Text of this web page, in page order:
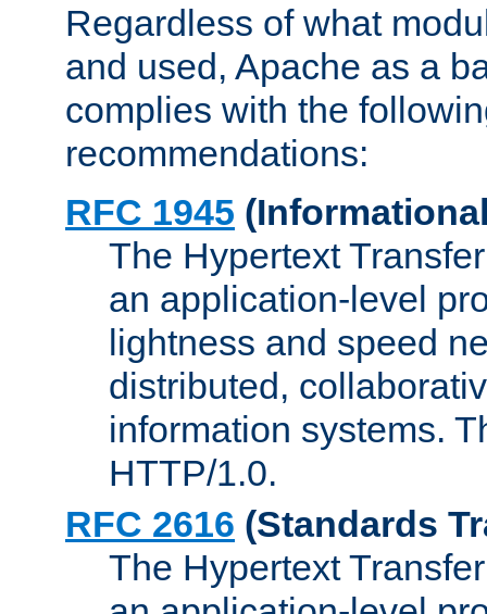
Regardless of what
and used, Apache as a
complies with the
recommendations:
RFC 1945
The Hypertext
an application-level
lightness and speed
distributed,
information systems.
HTTP/1.0.
RFC 2616 (Standards
The Hypertext